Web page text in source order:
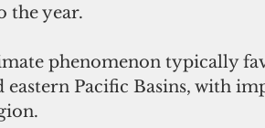
the year.
phenomenon typically
eastern Pacific Basins, with